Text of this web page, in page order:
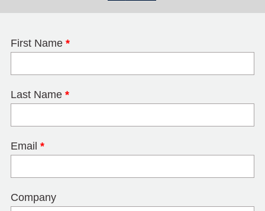
First Name *
Last Name *
Email *
Company